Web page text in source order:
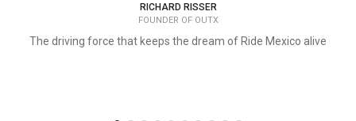
RICHARD RISSER
FOUNDER OF OUTX
The driving force that keeps the dream of Ride Mexico alive